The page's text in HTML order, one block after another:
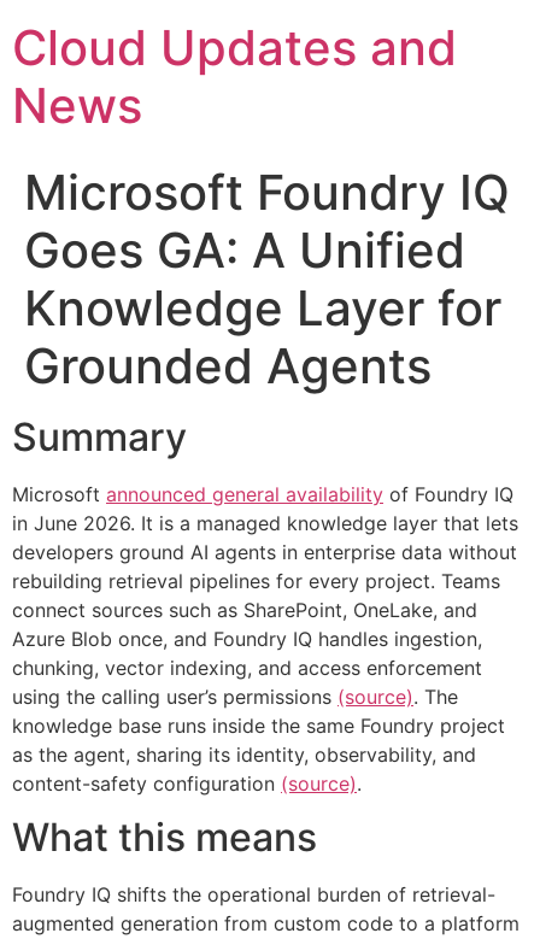
to
content
Cloud Updates and
News
Microsoft Foundry IQ
Goes GA: A Unified
Knowledge Layer for
Grounded Agents
Summary
Microsoft announced general availability of Foundry IQ
in June 2026. It is a managed knowledge layer that lets
developers ground AI agents in enterprise data without
rebuilding retrieval pipelines for every project. Teams
connect sources such as SharePoint, OneLake, and
Azure Blob once, and Foundry IQ handles ingestion,
chunking, vector indexing, and access enforcement
using the calling user’s permissions (source). The
knowledge base runs inside the same Foundry project
as the agent, sharing its identity, observability, and
content-safety configuration (source).
What this means
Foundry IQ shifts the operational burden of retrieval-
augmented generation from custom code to a platform